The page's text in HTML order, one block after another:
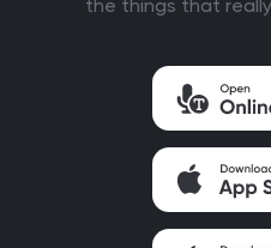
the things that